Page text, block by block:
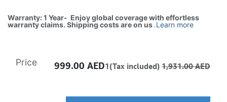
Warranty: 1 Year- Enjoy global coverage with effortless
warranty claims. Shipping costs are on us.Learn more
Price 999.00 AED1(Tax included) 1,931.00AED